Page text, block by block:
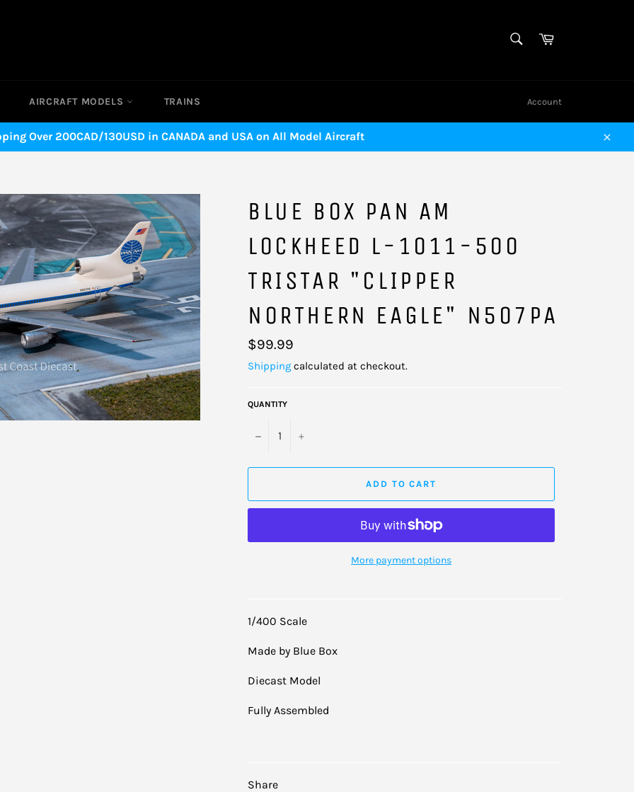
Cart
AIRCRAFT MODELS TRAINS Account
Over 200CAD/130USD in CANADA and USA on All Model Aircraft
Close
BLUE BOX PAN AM
LOCKHEED L-1011-500
TRISTAR "CLIPPER
NORTHERN EAGLE" N507PA
Regular
price
$99.99
Shipping calculated at checkout.
QUANTITY
− +
ADD TO CART
More payment options
1/400 Scale
Made by Blue Box
Diecast Model
Fully Assembled
Share